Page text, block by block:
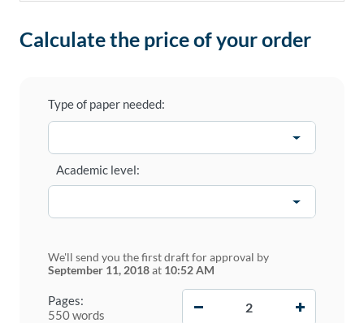
Calculate the price of your order
Type of paper needed:
Pages:
550 words
Academic level:
We'll send you the first draft for approval by
September 11, 2018at 10:52 AM